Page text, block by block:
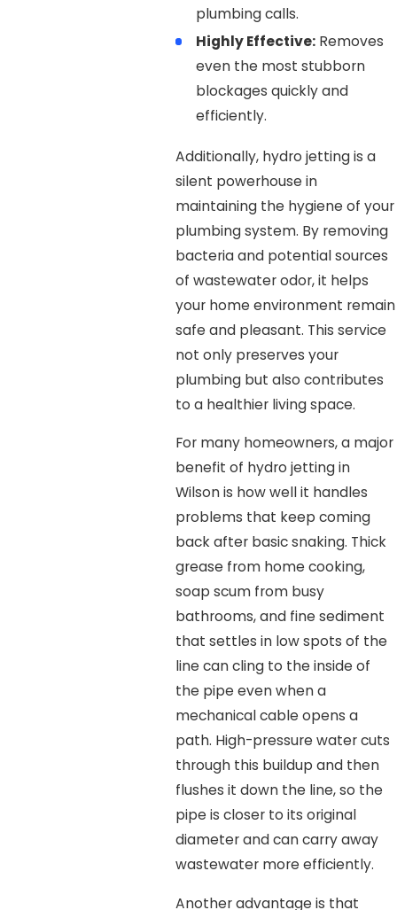
plumbing calls.
Highly Effective: Removes
even the most stubborn
blockages quickly and
efficiently.
Additionally, hydro jetting is a
silent powerhouse in
maintaining the hygiene of your
plumbing system. By removing
bacteria and potential sources
of wastewater odor, it helps
your home environment remain
safe and pleasant. This service
not only preserves your
plumbing but also contributes
to a healthier living space.
For many homeowners, a major
benefit of hydro jetting in
Wilson is how well it handles
problems that keep coming
back after basic snaking. Thick
grease from home cooking,
soap scum from busy
bathrooms, and fine sediment
that settles in low spots of the
line can cling to the inside of
the pipe even when a
mechanical cable opens a
path. High-pressure water cuts
through this buildup and then
flushes it down the line, so the
pipe is closer to its original
diameter and can carry away
wastewater more efficiently.
Another advantage is that